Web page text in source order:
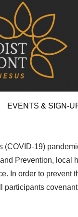
EVENTS & SIGN-
(COVID-19)
Prevention, local
In order to prevent